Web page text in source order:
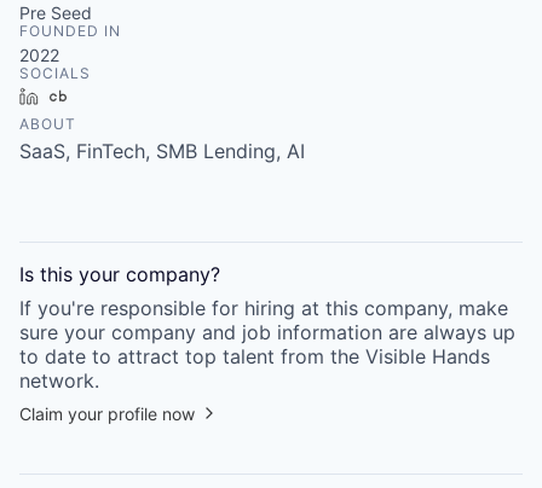
Pre Seed
FOUNDED IN
2022
SOCIALS
LinkedIn
ABOUT
SaaS, FinTech, SMB Lending, AI
Is this your company?
If you're responsible for hiring at this company, make
sure your company and job information are always up
to date to attract top talent from the Visible Hands
network.
Claim your profile now